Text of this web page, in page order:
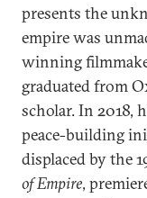
presents the
empire was
winning
graduated from
scholar. In 2018,
peace-building
displaced by the
of Empire,